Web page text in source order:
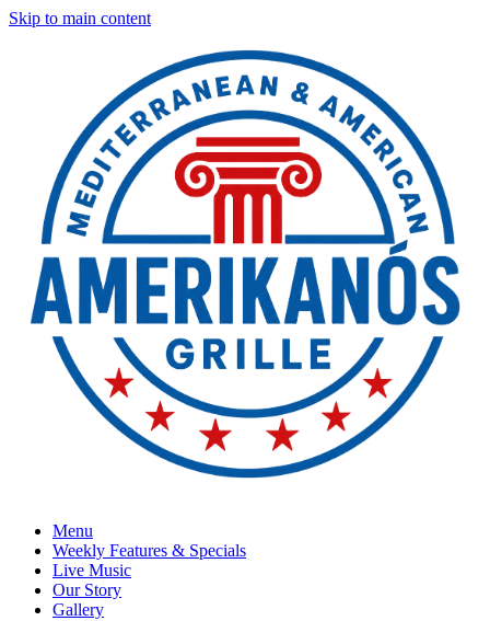
Skip to main content
Menu
Weekly Features & Specials
Live Music
Our Story
Gallery